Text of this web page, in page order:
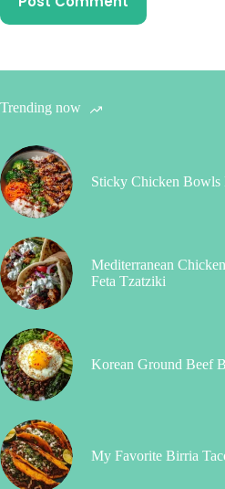
Trending now
Sticky Chicken Bowls
Mediterranean
Feta Tzatziki
Korean Ground Beef
My Favorite Birria